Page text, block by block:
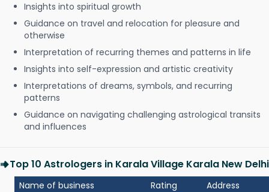
Insights into spiritual growth
Guidance on travel and relocation for pleasure and
otherwise
Interpretation of recurring themes and patterns in life
Insights into self-expression and artistic creativity
Interpretations of dreams, symbols, and recurring
patterns
Guidance on navigating challenging astrological transits
and influences
Top 10 Astrologers in Karala Village Karala New Delhi
Name of business Rating Address